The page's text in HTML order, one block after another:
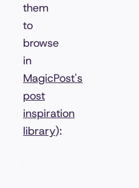
them
to
browse
in
MagicPost's
post
inspiration
library):